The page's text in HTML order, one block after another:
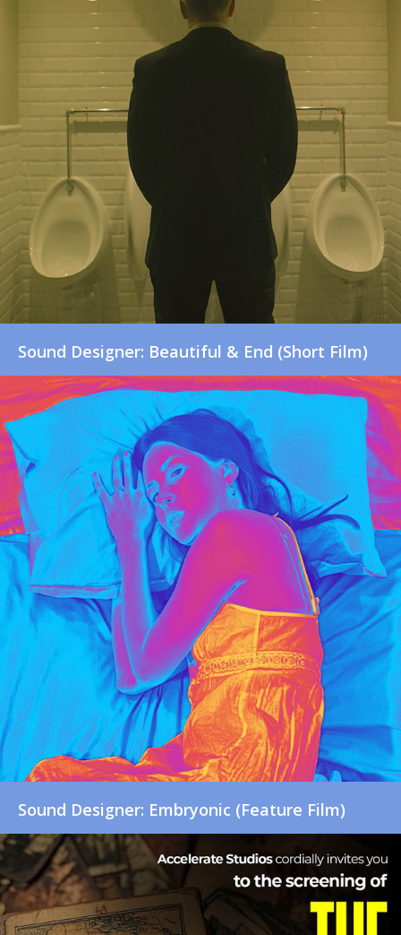
Sound Designer: Dark End (Short Film)
Sound Designer: Beautiful & End (Short Film)